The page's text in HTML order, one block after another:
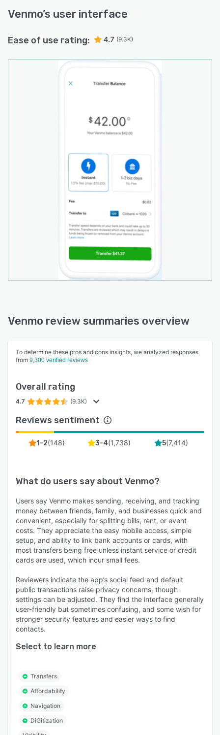
Venmo’s user interface
Ease of use rating: 4.7 (9.3K)
Venmo review summaries overview
To determine these pros and cons insights, we analyzed responses
from 9,300 verified reviews
Overall rating
4.7 (9.3K)
Reviews sentiment
1-2(148) 3-4(1,738) 5(7,414)
What do users say about Venmo?
Users say Venmo makes sending, receiving, and tracking
money between friends, family, and businesses quick and
convenient, especially for splitting bills, rent, or event
costs. They appreciate the easy mobile access, simple
setup, and ability to link bank accounts or cards, with
most transfers being free unless instant service or credit
cards are used, which incur small fees.
Reviewers indicate the app’s social feed and default
public transactions raise privacy concerns, though
settings can be adjusted. They find the interface generally
user-friendly but sometimes confusing, and some wish for
stronger security features and easier ways to find
contacts.
Select to learn more
Transfers
Affordability
Navigation
DiGitization